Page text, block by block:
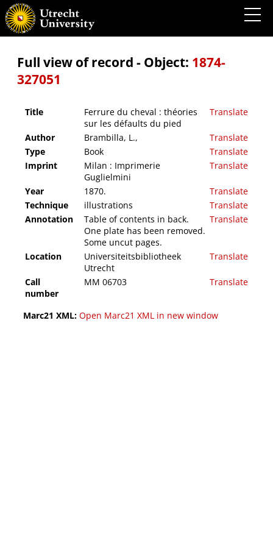
Ferrure du cheval : théories sur les défaults du pied
Full view of record - Object: 1874-
327051
Title
Ferrure du cheval : théories
sur les défaults du pied
Translate
Author Brambilla, L.,
Translate
Type
Book
Translate
Imprint
Milan : Imprimerie
Guglielmini
Translate
Year 1870.
Translate
Technique
illustrations
Translate
Annotation
Table of contents in back.
One plate has been removed.
Some uncut pages.
Translate
Location
Universiteitsbibliotheek
Utrecht
Translate
Call
number
MM 06703 Translate
Marc21 XML: Open Marc21 XML in new window